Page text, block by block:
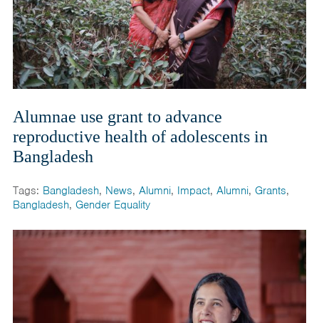
Alumnae use grant to advance
reproductive health of adolescents in
Bangladesh
Tags: Bangladesh, News, Alumni, Impact, Alumni, Grants,
Bangladesh, Gender Equality